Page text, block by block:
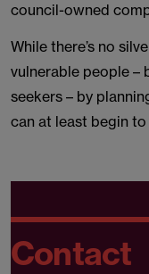
council-owned
While there’s no
vulnerable people –
seekers – by
can at least begin
Contact